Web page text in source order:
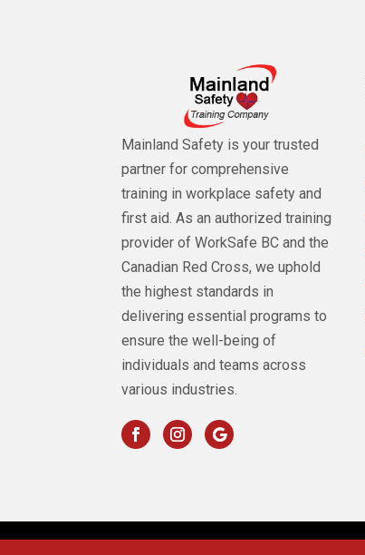
Mainland Safety is your trusted
partner for comprehensive
training in workplace safety and
first aid. As an authorized training
provider of WorkSafe BC and the
Canadian Red Cross, we uphold
the highest standards in
delivering essential programs to
ensure the well-being of
individuals and teams across
various industries.